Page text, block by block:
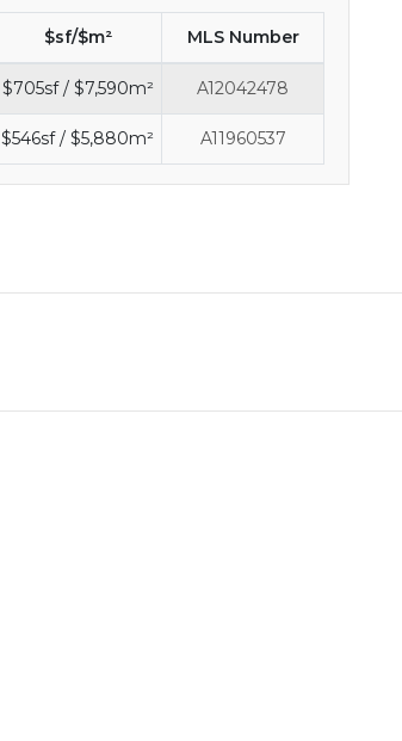
$sf/$m² MLS Number
$705sf / $7,590m² A12042478
$546sf / $5,880m² A11960537